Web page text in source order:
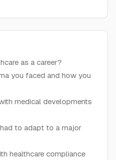
as a career?
you faced and how you
medical developments
to adapt to a major
healthcare compliance